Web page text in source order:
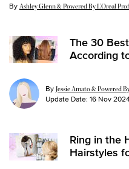
By Ashley Glenn & Powered By L’Oreal
Update Date:18 Mar 2025
The 30
According
By Jessie Amato & Powered
Update Date: 16 Nov
Ring in the
Hairstyles